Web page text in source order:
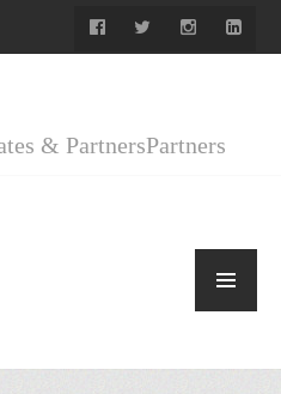
& PartnersPartners